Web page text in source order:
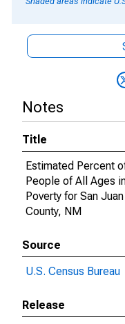
Notes
Title
Estimated Percent
People of All Ages
Poverty for San Juan
County, NM
Source
U.S. Census Bureau
Release